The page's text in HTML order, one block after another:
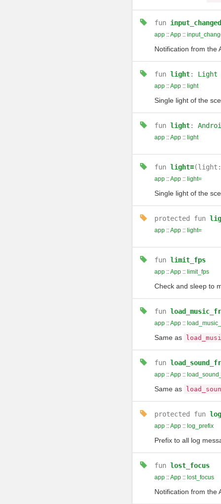
fun input_changed
app::App::
Notification from the
fun light: Light
app::App:: light
Single light of the
fun light:
app::App:: light
fun light=
app::App:: light=
Single light of the
protected fun
app::App:: light=
fun limit_fps
app::App:: limit_fps
Check and sleep to
fun
app::App::
Same as
fun
app::App::
Same as
protected fun
app::App:: log_prefix
Prefix to all log
fun lost_focus
app::App:: lost_focus
Notification from the